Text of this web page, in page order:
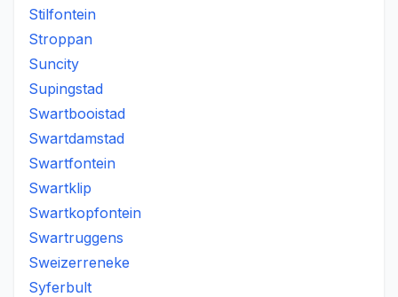
Stilfontein
Stroppan
Suncity
Supingstad
Swartbooistad
Swartdamstad
Swartfontein
Swartklip
Swartkopfontein
Swartruggens
Sweizerreneke
Syferbult